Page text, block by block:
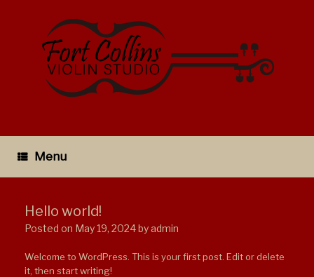
Menu
Hello world!
Posted on May 19, 2024byadmin
Welcome to WordPress. This is your first post. Edit or delete
it, then start writing!